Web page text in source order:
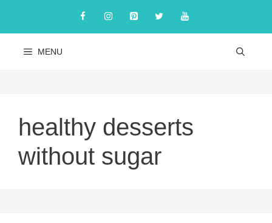
content
MENU
healthy desserts
without sugar